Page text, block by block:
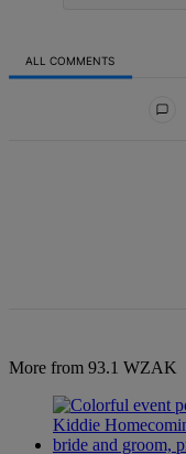
ALL COMMENTS
More from 93.1 WZAK